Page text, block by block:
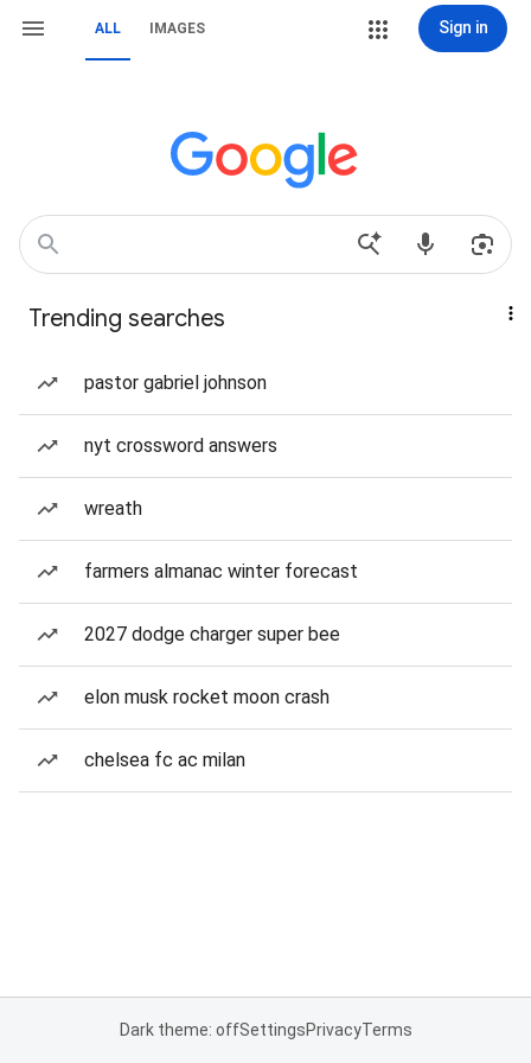
ALL IMAGES Sign in
Trending searches
pastor gabriel johnson
nyt crossword answers
wreath
farmers almanac winter forecast
2027 dodge charger super bee
elon musk rocket moon crash
chelsea fc ac milan
Dark theme: offSettingsPrivacyTerms